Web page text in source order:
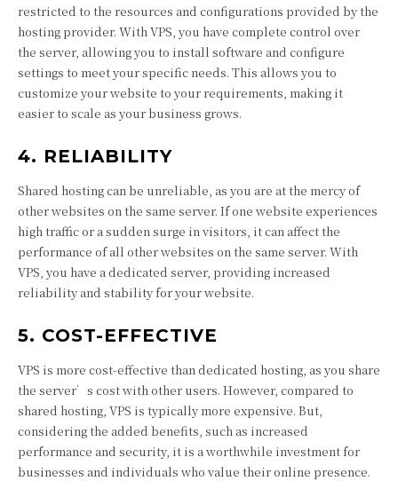
restricted to the resources and configurations provided by the
hosting provider. With VPS, you have complete control over
the server, allowing you to install software and configure
settings to meet your specific needs. This allows you to
customize your website to your requirements, making it
easier to scale as your business grows.
4. RELIABILITY
Shared hosting can be unreliable, as you are at the mercy of
other websites on the same server. If one website experiences
high traffic or a sudden surge in visitors, it can affect the
performance of all other websites on the same server. With
VPS, you have a dedicated server, providing increased
reliability and stability for your website.
5. COST-EFFECTIVE
VPS is more cost-effective than dedicated hosting, as you share
the server’s cost with other users. However, compared to
shared hosting, VPS is typically more expensive. But,
considering the added benefits, such as increased
performance and security, it is a worthwhile investment for
businesses and individuals who value their online presence.